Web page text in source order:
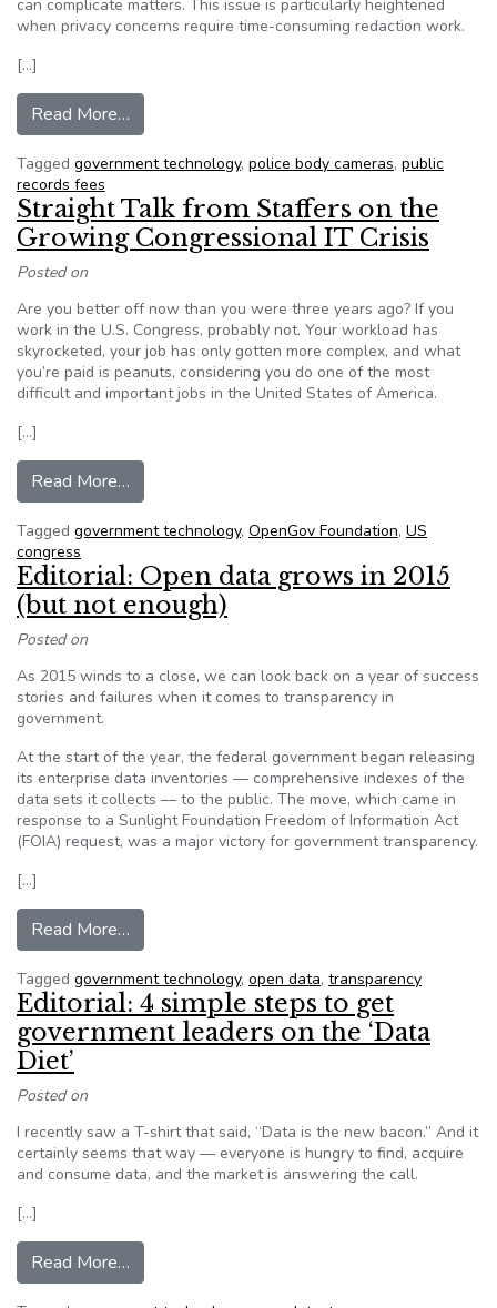
can complicate matters. This issue is particularly heightened
when privacy concerns require time-consuming redaction work.
[…]
Read More…
Tagged government technology, police body cameras, public
records fees
Straight Talk from Staffers on the
Growing Congressional IT Crisis
Posted on
Are you better off now than you were three years ago? If you
work in the U.S. Congress, probably not. Your workload has
skyrocketed, your job has only gotten more complex, and what
you’re paid is peanuts, considering you do one of the most
difficult and important jobs in the United States of America.
[…]
Read More…
Tagged government technology, OpenGov Foundation, US
congress
Editorial: Open data grows in 2015
(but not enough)
Posted on
As 2015 winds to a close, we can look back on a year of success
stories and failures when it comes to transparency in
government.
At the start of the year, the federal government began releasing
its enterprise data inventories — comprehensive indexes of the
data sets it collects — to the public. The move, which came in
response to a Sunlight Foundation Freedom of Information Act
(FOIA) request, was a major victory for government transparency.
[…]
Read More…
Tagged government technology, open data, transparency
Editorial: 4 simple steps to get
government leaders on the ‘Data
Diet’
Posted on
I recently saw a T-shirt that said, “Data is the new bacon.” And it
certainly seems that way — everyone is hungry to find, acquire
and consume data, and the market is answering the call.
[…]
Read More…